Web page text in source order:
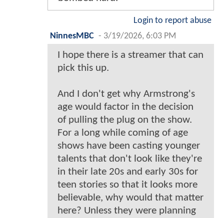
Login to report abuse
NinnesMBC - 3/19/2026, 6:03 PM
I hope there is a streamer that can
pick this up.
And I don't get why Armstrong's
age would factor in the decision
of pulling the plug on the show.
For a long while coming of age
shows have been casting younger
talents that don't look like they're
in their late 20s and early 30s for
teen stories so that it looks more
believable, why would that matter
here? Unless they were planning